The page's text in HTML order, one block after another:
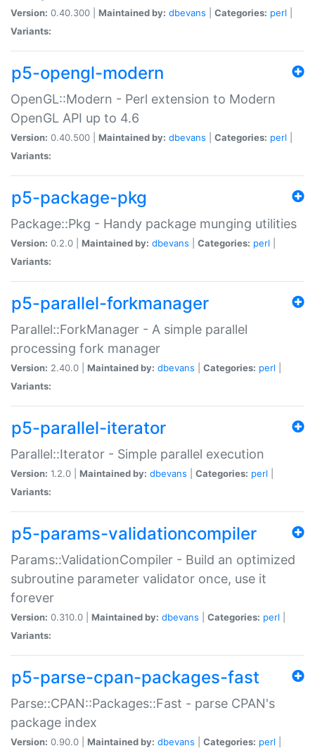
Version: 0.40.300 | Maintained by: dbevans Categories: perl
Variants:
p5-opengl-modern
OpenGL::Modern - Perl extension to Modern
OpenGL API up to 4.6
Version: 0.40.500 | Maintained by: dbevans Categories: perl
Variants:
p5-package-pkg
Package::Pkg - Handy package munging utilities
Version: 0.2.0 | Maintained by: dbevans Categories: perl
Variants:
p5-parallel-forkmanager
Parallel::ForkManager - A simple parallel
processing fork manager
Version: 2.40.0 | Maintained by: dbevans Categories: perl
Variants:
p5-parallel-iterator
Parallel::Iterator - Simple parallel execution
Version: 1.2.0 | Maintained by: dbevans Categories: perl
Variants:
p5-params-validationcompiler
Params::ValidationCompiler - Build an optimized
subroutine parameter validator once, use it
forever
Version: 0.310.0 | Maintained by: dbevans Categories: perl
Variants:
p5-parse-cpan-packages-fast
Parse::CPAN::Packages::Fast - parse CPAN's
package index
Version: 0.90.0 | Maintained by: dbevans Categories: perl